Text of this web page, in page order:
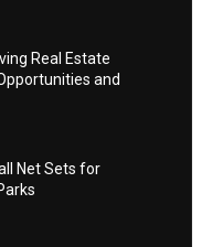
Real Estate
and
Net Sets for